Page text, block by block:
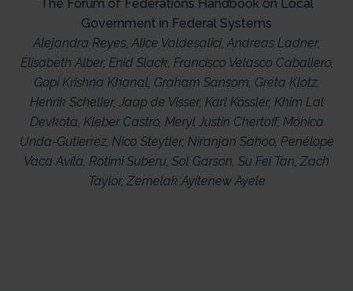
The Forum of Federations Handbook on Local
Government in Federal Systems
Alejandra Reyes Alice Valdesalici, Andreas Ladner,
Elisabeth Alber, Enid Slack Francisco Velasco Caballero,
Gopi Krishna Khanal Graham Sansom Greta Klotz,
Henrik Scheller, Jaap de Visser, Karl Kössler, Khim Lal
Devkota Kleber Castro, Meryl Justin Chertoff, Mónica
Unda-Gutierrez, Nico Steytler, Niranjan Sahoo, Penélope
Vaca Avila Rotimi Suberu Sol Garson Su Fei Tan Zach
Taylor, Zemelak Ayitenew Ayele